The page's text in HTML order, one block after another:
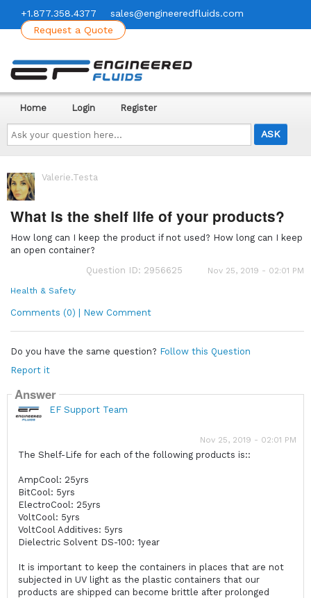
+1.877.358.4377
sales@engineeredfluids.com
Request a Quote
Ask
your
question
here...
Home Login Register
Valerie.Testa
What is the shelf life of your products?
How long can I keep the product if not used? How long can I keep
an open container?
Question ID: 2956625
Nov 25, 2019 - 02:01 PM
Health & Safety
Comments (0) | New Comment
Do you have the same question? Follow this Question
Report it
Answer
EF Support Team
Nov 25, 2019 - 02:01 PM
The Shelf-Life for each of the following products is::
AmpCool: 25yrs
BitCool: 5yrs
ElectroCool: 25yrs
VoltCool: 5yrs
VoltCool Additives: 5yrs
Dielectric Solvent DS-100: 1year
It is important to keep the containers in places that are not
subjected in UV light as the plastic containers that our
products are shipped can become brittle after prolonged